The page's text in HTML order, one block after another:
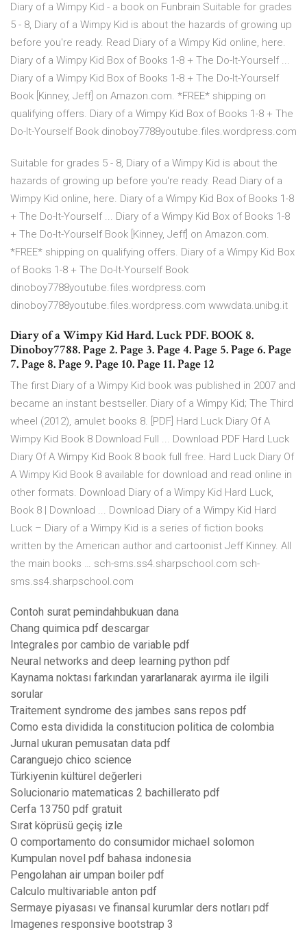
Diary of a Wimpy Kid - a book on Funbrain Suitable for grades
5 - 8, Diary of a Wimpy Kid is about the hazards of growing up
before you're ready. Read Diary of a Wimpy Kid online, here.
Diary of a Wimpy Kid Box of Books 1-8 + The Do-It-Yourself ...
Diary of a Wimpy Kid Box of Books 1-8 + The Do-It-Yourself
Book [Kinney, Jeff] on Amazon.com. *FREE* shipping on
qualifying offers. Diary of a Wimpy Kid Box of Books 1-8 + The
Do-It-Yourself Book dinoboy7788youtube.files.wordpress.com
Suitable for grades 5 - 8, Diary of a Wimpy Kid is about the
hazards of growing up before you're ready. Read Diary of a
Wimpy Kid online, here. Diary of a Wimpy Kid Box of Books 1-8
+ The Do-It-Yourself ... Diary of a Wimpy Kid Box of Books 1-8
+ The Do-It-Yourself Book [Kinney, Jeff] on Amazon.com.
*FREE* shipping on qualifying offers. Diary of a Wimpy Kid Box
of Books 1-8 + The Do-It-Yourself Book
dinoboy7788youtube.files.wordpress.com
dinoboy7788youtube.files.wordpress.com wwwdata.unibg.it
Diary of a Wimpy Kid Hard. Luck PDF. BOOK 8.
Dinoboy7788. Page 2. Page 3. Page 4. Page 5. Page 6. Page
7. Page 8. Page 9. Page 10. Page 11. Page 12
The first Diary of a Wimpy Kid book was published in 2007 and
became an instant bestseller. Diary of a Wimpy Kid; The Third
wheel (2012), amulet books 8. [PDF] Hard Luck Diary Of A
Wimpy Kid Book 8 Download Full ... Download PDF Hard Luck
Diary Of A Wimpy Kid Book 8 book full free. Hard Luck Diary Of
A Wimpy Kid Book 8 available for download and read online in
other formats. Download Diary of a Wimpy Kid Hard Luck,
Book 8 | Download ... Download Diary of a Wimpy Kid Hard
Luck – Diary of a Wimpy Kid is a series of fiction books
written by the American author and cartoonist Jeff Kinney. All
the main books … sch-sms.ss4.sharpschool.com sch-
sms.ss4.sharpschool.com
Contoh surat pemindahbukuan dana
Chang quimica pdf descargar
Integrales por cambio de variable pdf
Neural networks and deep learning python pdf
Kaynama noktası farkından yararlanarak ayırma ile ilgili
sorular
Traitement syndrome des jambes sans repos pdf
Como esta dividida la constitucion politica de colombia
Jurnal ukuran pemusatan data pdf
Caranguejo chico science
Türkiyenin kültürel değerleri
Solucionario matematicas 2 bachillerato pdf
Cerfa 13750 pdf gratuit
Sırat köprüsü geçiş izle
O comportamento do consumidor michael solomon
Kumpulan novel pdf bahasa indonesia
Pengolahan air umpan boiler pdf
Calculo multivariable anton pdf
Sermaye piyasası ve finansal kurumlar ders notları pdf
Imagenes responsive bootstrap 3